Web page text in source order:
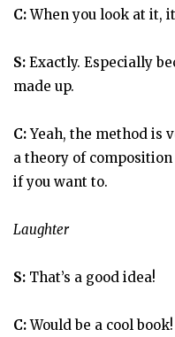
C:When you look at it,
S: Exactly. Especially
made up.
C:Yeah, the method is
a theory of
if you want to.
Laughter
S: That’s a good idea!
C:Would be a cool book!